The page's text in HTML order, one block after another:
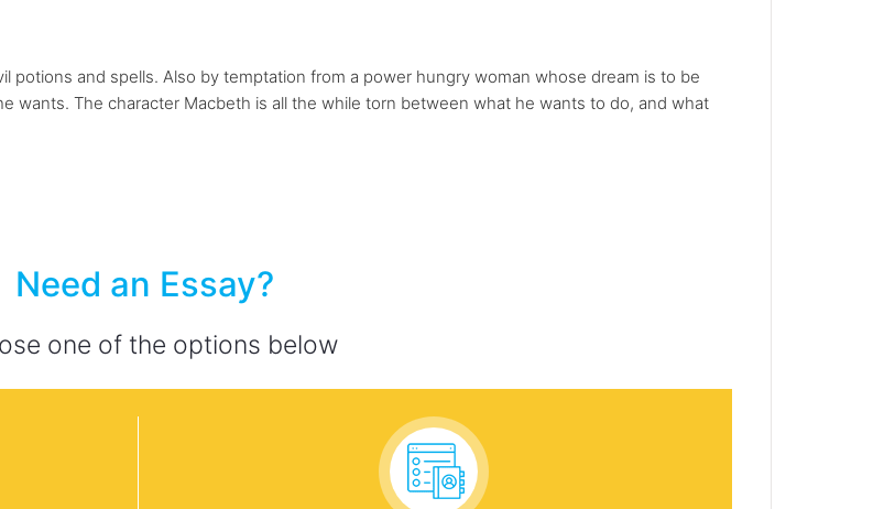
potions and spells. Also by temptation from a power hungry woman whose dream is to be
wants. The character Macbeth is all the while torn between what he wants to do, and what
Need an Essay?
one of the options below